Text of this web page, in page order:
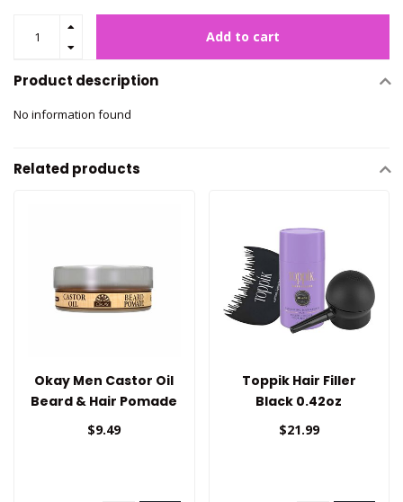
Add to cart
Product description
No information found
Related products
Okay Men Castor Oil
Beard & Hair Pomade
$9.49
Toppik Hair Filler
Black 0.42oz
$21.99